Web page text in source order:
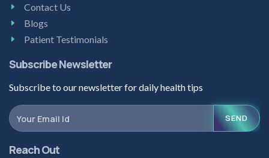
Contact Us
Blogs
Patient Testimonials
Subscribe Newsletter
Subscribe to our newsletter for daily health tips
SEND
Reach Out